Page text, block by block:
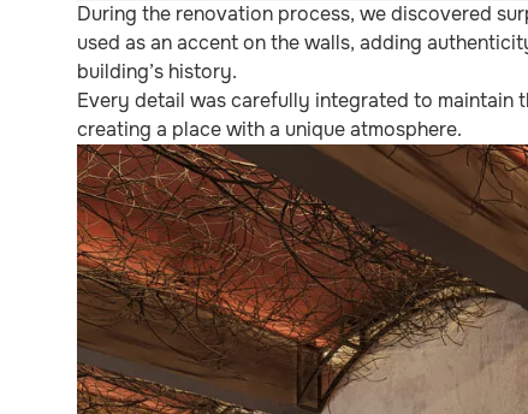
During the renovation process, we discovered
used as an accent on the walls, adding
building’s history.
Every detail was carefully integrated to maintain
creating a place with a unique atmosphere.